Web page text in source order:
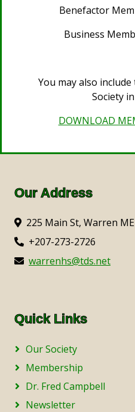
Benefactor
Business
You may also
Society
DOWNLOAD
Our Address
225 Main St, Warren
+207-273-2726
warrenhs@tds.net
Quick Links
Our Society
Membership
Dr. Fred Campbell
Newsletter